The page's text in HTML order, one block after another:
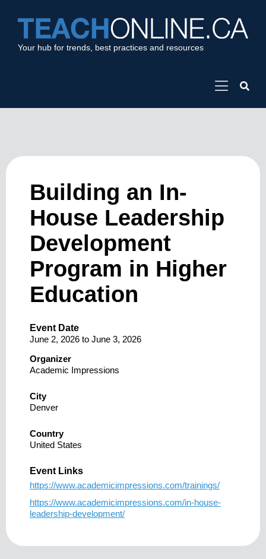
Your hub for trends, best practices and resources
Building an In-
House Leadership
Development
Program in Higher
Education
Event Date
June 2, 2026 to June 3, 2026
Organizer
Academic Impressions
City
Denver
Country
United States
Event Links
https://www.academicimpressions.com/trainings/
https://www.academicimpressions.com/in-house-
leadership-development/